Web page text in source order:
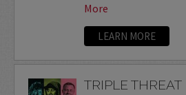
More
LEARN MORE
TRIPLE THREAT